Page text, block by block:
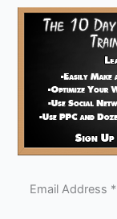
Email Address *